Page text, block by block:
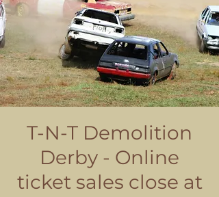
T-N-T Demolition
Derby - Online
ticket sales close at